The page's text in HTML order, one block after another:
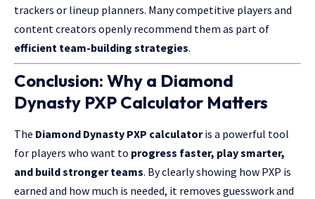
trackers or lineup planners. Many competitive players and
content creators openly recommend them as part of
efficient team-building strategies.
Conclusion: Why a Diamond
Dynasty PXP Calculator Matters
The Diamond Dynasty PXP calculatoris a powerful tool
for players who want to progress faster, play smarter,
and build stronger teams. By clearly showing how PXP is
earned and how much is needed, it removes guesswork and